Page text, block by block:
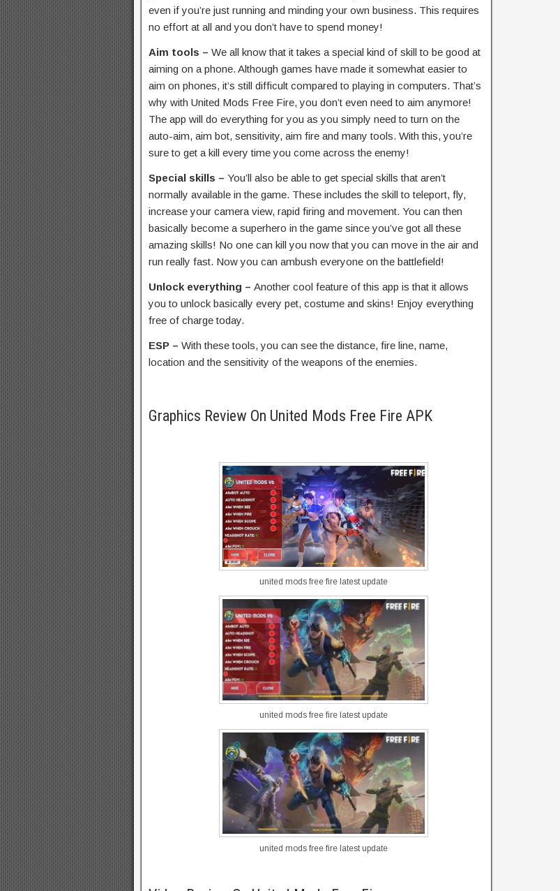
even if you’re just running and minding your own business. This requires
no effort at all and you don’t have to spend money!
Aim tools – We all know that it takes a special kind of skill to be good at
aiming on a phone. Although games have made it somewhat easier to
aim on phones, it’s still difficult compared to playing in computers. That’s
why with United Mods Free Fire, you don’t even need to aim anymore!
The app will do everything for you as you simply need to turn on the
auto-aim, aim bot, sensitivity, aim fire and many tools. With this, you’re
sure to get a kill every time you come across the enemy!
Special skills – You’ll also be able to get special skills that aren’t
normally available in the game. These includes the skill to teleport, fly,
increase your camera view, rapid firing and movement. You can then
basically become a superhero in the game since you’ve got all these
amazing skills! No one can kill you now that you can move in the air and
run really fast. Now you can ambush everyone on the battlefield!
Unlock everything – Another cool feature of this app is that it allows
you to unlock basically every pet, costume and skins! Enjoy everything
free of charge today.
ESP – With these tools, you can see the distance, fire line, name,
location and the sensitivity of the weapons of the enemies.
Graphics Review On United Mods Free Fire APK
united mods free fire latest update
united mods free fire latest update
united mods free fire latest update